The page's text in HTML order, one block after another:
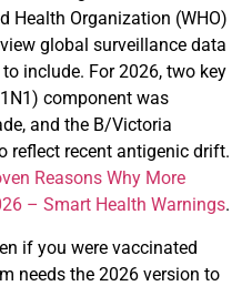
Health Organization (WHO)
global surveillance data
include. For 2026, two key
component was
and the B/Victoria
reflect recent antigenic drift.
Reasons Why More
– Smart Health Warnings.
if you were vaccinated
needs the 2026 version to